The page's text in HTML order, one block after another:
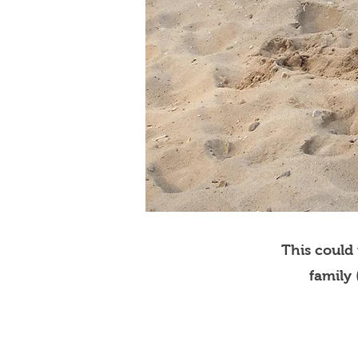
This could
family